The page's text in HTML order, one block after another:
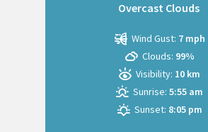
Overcast Clouds
Wind Gust: 7 mph
Clouds: 99%
Visibility: 10 km
Sunrise: 5:55 am
Sunset: 8:05 pm